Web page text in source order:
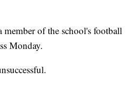
of the school's football
Monday.